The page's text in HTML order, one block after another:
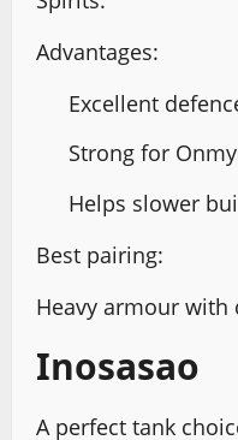
Advantages:
Excellent
Strong for
Helps slower
Best pairing:
Heavy armour with
Inosasao
A perfect tank